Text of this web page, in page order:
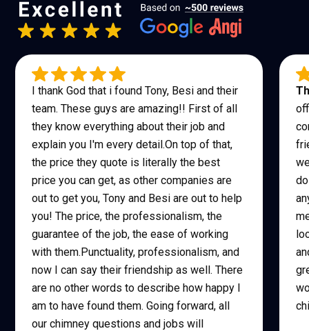
I thank God that i found Tony, Besi and their
team. These guys are amazing!! First of all
they know everything about their job and
explain you I'm every detail.On top of that,
the price they quote is literally the best
price you can get, as other companies are
out to get you, Tony and Besi are out to help
you! The price, the professionalism, the
guarantee of the job, the ease of working
with them.Punctuality, professionalism, and
now I can say their friendship as well. There
are no other words to describe how happy I
am to have found them. Going forward, all
our chimney questions and jobs will